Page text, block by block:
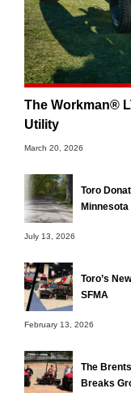
The Workman®
Utility
March 20, 2026
Toro
July 13, 2026
Toro’s
SFMA
February 13, 2026
The
Breaks